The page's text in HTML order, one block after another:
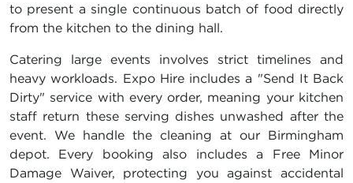
to present a single continuous batch of food directly
from the kitchen to the dining hall.
Catering large events involves strict timelines and
heavy workloads. Expo Hire includes a "Send It Back
Dirty" service with every order, meaning your kitchen
staff return these serving dishes unwashed after the
event. We handle the cleaning at our Birmingham
depot. Every booking also includes a Free Minor
Damage Waiver, protecting you against accidental